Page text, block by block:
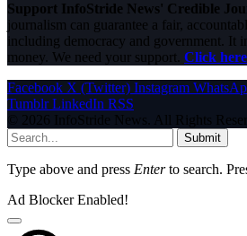
Support InfoStride News' Credible
journalism can guarantee a fair,
including democracy and government. It
money. We need your support. Click
Facebook X (Twitter) Instagram
Tumblr LinkedIn RSS
© 2026 InfoStride News. All Rights
Submit
Type above and press Enterto search.
Ad Blocker Enabled!